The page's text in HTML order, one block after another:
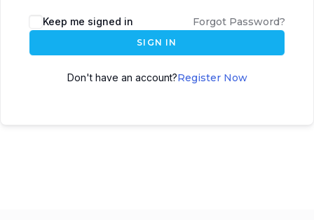
Keep me signed in Forgot Password?
SIGN IN
Don't have an account?Register Now